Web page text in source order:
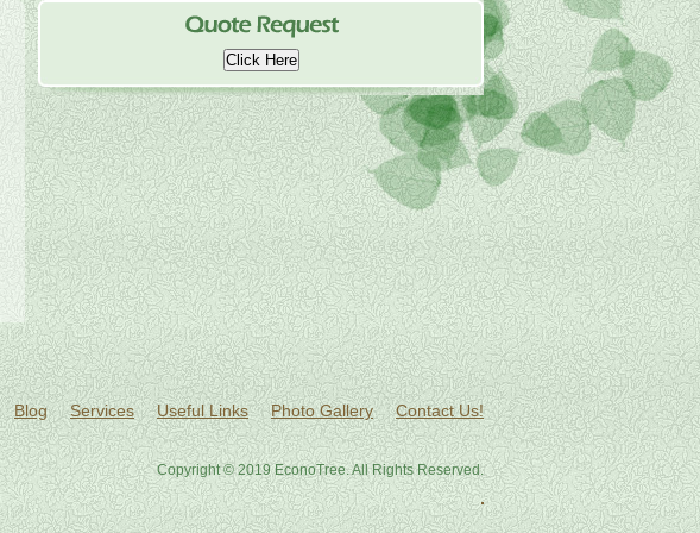
Click Here
Blog Services Useful Links Photo Gallery Contact Us!
Copyright © 2019 EconoTree. All Rights Reserved.